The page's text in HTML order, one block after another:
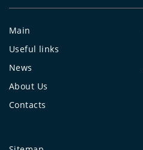
Main
Useful links
News
About Us
Contacts